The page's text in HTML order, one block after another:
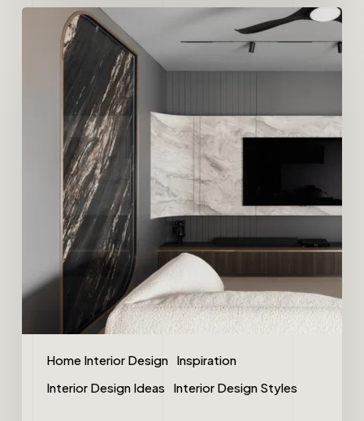
Home Interior Design Inspiration
Interior Design Ideas
Interior Design Styles